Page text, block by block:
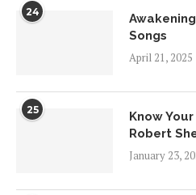
24
Songs
April 21, 2025
25
Know
Robert
January 23,